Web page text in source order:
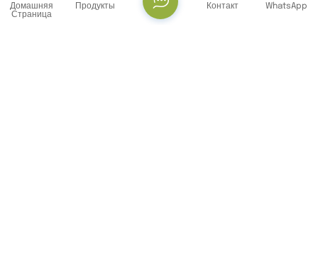
Домашняя
Страница
Продукты WhatsApp
Контакт